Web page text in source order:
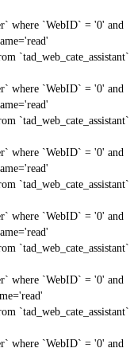
where `WebID` = '0' and
`tad_web_cate_assistant`
where `WebID` = '0' and
`tad_web_cate_assistant`
where `WebID` = '0' and
`tad_web_cate_assistant`
where `WebID` = '0' and
`tad_web_cate_assistant`
where `WebID` = '0' and
`tad_web_cate_assistant`
where `WebID` = '0' and